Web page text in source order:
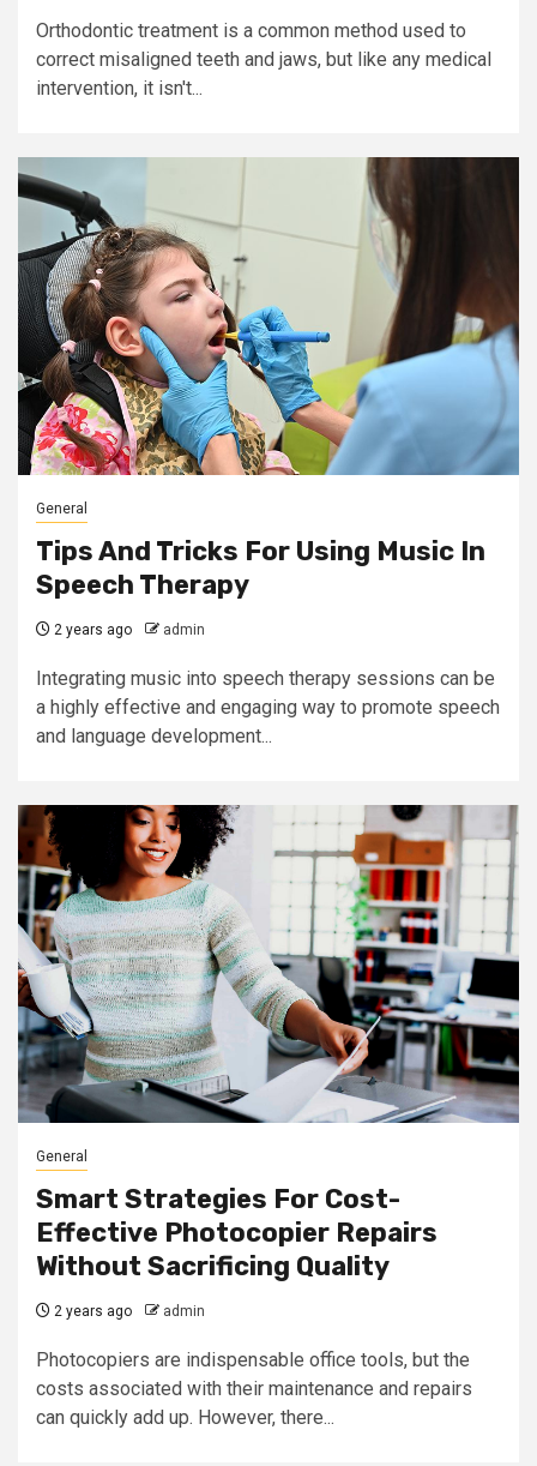
Orthodontic treatment is a common method used to
correct misaligned teeth and jaws, but like any medical
intervention, it isn't...
General
Tips And Tricks For Using Music In
Speech Therapy
2 years ago admin
Integrating music into speech therapy sessions can be
a highly effective and engaging way to promote speech
and language development...
General
Smart Strategies For Cost-
Effective Photocopier Repairs
Without Sacrificing Quality
2 years ago admin
Photocopiers are indispensable office tools, but the
costs associated with their maintenance and repairs
can quickly add up. However, there...